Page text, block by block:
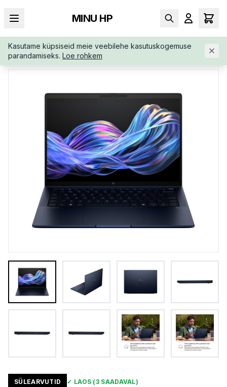
MINU HP
Kasutame küpsiseid meie veebilehe kasutuskogemuse
parandamiseks. Loe rohkem
AVALEHT / ÄRIKLASS / HP-ELITEBOOK-X-G1I-AI-B66TRATUUW
SÜLEARVUTID ✓ LAOS (3 SAADAVAL)